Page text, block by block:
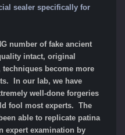
sealer specifically for
number of fake ancient
intact, original
become more
In our lab, we have
well-done forgeries
fool most experts. The
able to replicate patina
expert examination by